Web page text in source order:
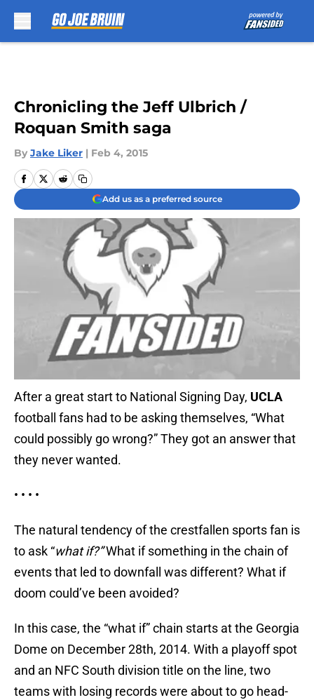
Chronicling the Jeff Ulbrich /
Roquan Smith saga
By Jake Liker | Feb 4, 2015
Add us as a preferred source
After a great start to National Signing Day, UCLA
football fans had to be asking themselves, “What
could possibly go wrong?” They got an answer that
they never wanted.
• • • •
The natural tendency of the crestfallen sports fan is
to ask “what if?”What if something in the chain of
events that led to downfall was different? What if
doom could’ve been avoided?
In this case, the “what if” chain starts at the Georgia
Dome on December 28th, 2014. With a playoff spot
and an NFC South division title on the line, two
teams with losing records were about to go head-